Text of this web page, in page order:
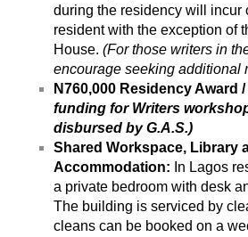
during the residency will incur
resident with the exception of
House. (For those writers in
encourage seeking additional
N760,000 Residency Award
funding for Writers
disbursed by G.A.S.)
Shared Workspace, Library
Accommodation: In Lagos
a private bedroom with desk
The building is serviced by
cleans can be booked on a